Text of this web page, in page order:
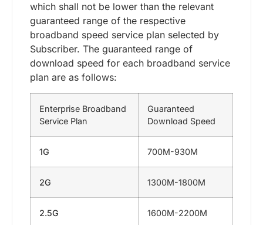
which shall not be lower than the relevant
guaranteed range of the respective
broadband speed service plan selected by
Subscriber. The guaranteed range of
download speed for each broadband service
plan are as follows:
Enterprise Broadband
Service Plan
Guaranteed
Download Speed
1G 700M-930M
2G 1300M-1800M
2.5G 1600M-2200M